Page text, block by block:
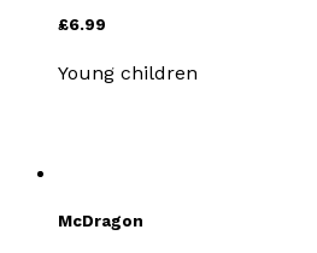
£6.99
Young children
McDragon